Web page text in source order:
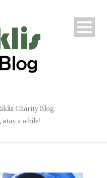
Charity Blog.
stay a while!